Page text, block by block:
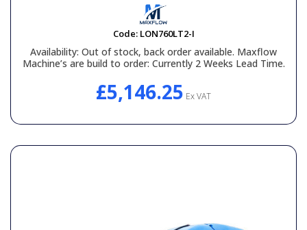
Code: LON760LT2-I
Availability: Out of stock, back order available. Maxflow
Machine’s are build to order: Currently 2 Weeks Lead Time.
£5,146.25 Ex VAT